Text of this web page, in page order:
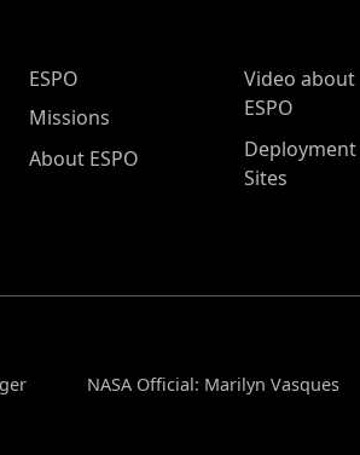
ESPO Main Menu
ESPO
Missions
About ESPO
Video about
ESPO
Deployment
Sites
NASA Official: Marilyn Vasques